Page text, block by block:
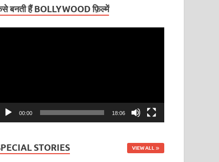
बनती हैं BOLLYWOOD फ़िल्में
00:00 18:06
STORIES VIEW ALL